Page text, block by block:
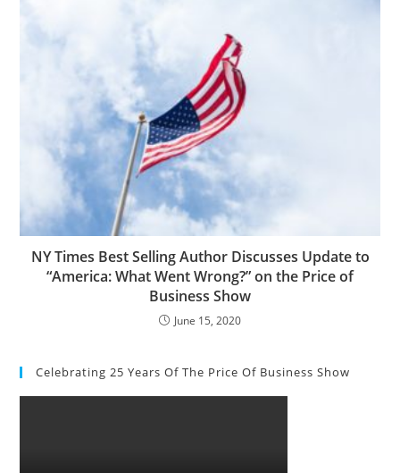
NY Times Best Selling Author Discusses Update to
“America: What Went Wrong?” on the Price of
Business Show
June 15, 2020
Celebrating 25 Years Of The Price Of Business Show